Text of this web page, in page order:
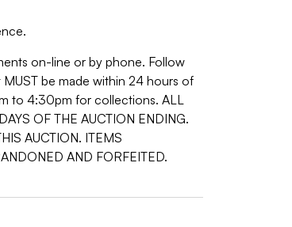
on-line or by phone. Follow
be made within 24 hours of
to 4:30pm for collections. ALL
OF THE AUCTION ENDING.
AUCTION. ITEMS
AND FORFEITED.